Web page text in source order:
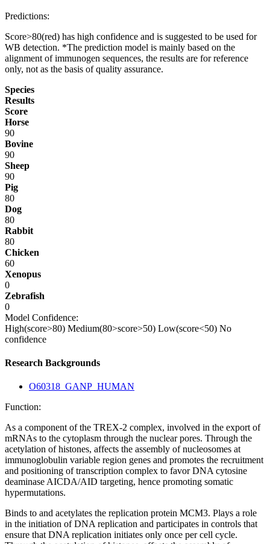
Predictions:
Score>80(red) has high confidence and is suggested to be used for
WB detection. *The prediction model is mainly based on the
alignment of immunogen sequences, the results are for reference
only, not as the basis of quality assurance.
Species
Results
Score
Horse
90
Bovine
90
Sheep
90
Pig
80
Dog
80
Rabbit
80
Chicken
60
Xenopus
0
Zebrafish
0
Model Confidence:
High(score>80) Medium(80>score>50) Low(score<50) No
confidence
Research Backgrounds
O60318_GANP_HUMAN
Function:
As a component of the TREX-2 complex, involved in the export of
mRNAs to the cytoplasm through the nuclear pores. Through the
acetylation of histones, affects the assembly of nucleosomes at
immunoglobulin variable region genes and promotes the recruitment
and positioning of transcription complex to favor DNA cytosine
deaminase AICDA/AID targeting, hence promoting somatic
hypermutations.
Binds to and acetylates the replication protein MCM3. Plays a role
in the initiation of DNA replication and participates in controls that
ensure that DNA replication initiates only once per cell cycle.